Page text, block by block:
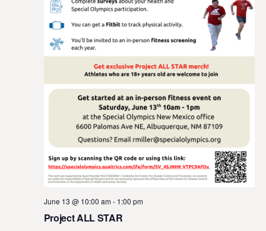
Project ALL STAR
June 13 @ 10:00 am- 1:00 pm